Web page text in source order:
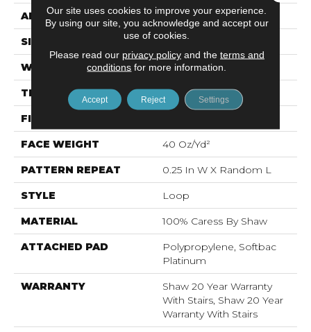
APPLICATION Residential
SIZE 12 Ft
WIDTH 12 Ft
THICKNESS 0.317 In
FIBER
FACE WEIGHT 40 Oz/yd²
PATTERN REPEAT 0.25 In W X Random L
STYLE Loop
MATERIAL 100% Caress By Shaw
ATTACHED PAD
Polypropylene, Softbac
Platinum
WARRANTY
Shaw 20 Year Warranty
With Stairs, Shaw 20 Year
Warranty With Stairs
Our site uses cookies to improve your experience.
By using our site, you acknowledge and accept our
use of cookies.
Please read our privacy policyand the terms and
conditions for more information.
Accept Reject Settings